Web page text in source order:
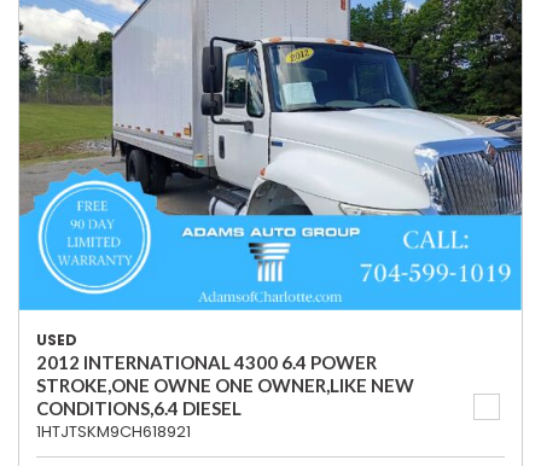
USED
2012 INTERNATIONAL 4300 6.4 POWER
STROKE,ONE OWNE ONE OWNER,LIKE NEW
CONDITIONS,6.4 DIESEL
1HTJTSKM9CH618921